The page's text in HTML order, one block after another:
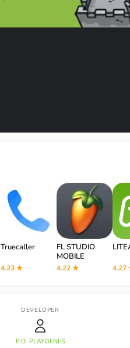
Truecaller
4.23 ★
FL STUDIO
MOBILE
4.22 ★ 4.27
DEVELOPER
P.D. PLAYGENES